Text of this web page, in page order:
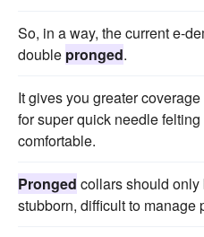
So, in a way, the current e-
double pronged.
It gives you greater
for super quick needle
comfortable.
Pronged collars should only
stubborn, difficult to manage